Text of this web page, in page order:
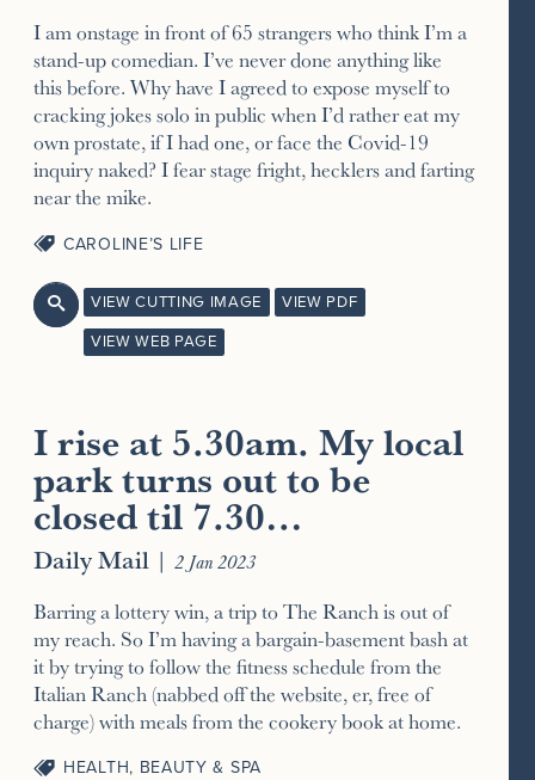
I am onstage in front of 65 strangers who think I’m a
stand-up comedian. I’ve never done anything like
this before. Why have I agreed to expose myself to
cracking jokes solo in public when I’d rather eat my
own prostate, if I had one, or face the Covid-19
inquiry naked? I fear stage fright, hecklers and farting
near the mike.
CAROLINE’S LIFE
 VIEW CUTTING IMAGE VIEW PDF
VIEW WEB PAGE
I rise at 5.30am. My local
park turns out to be
closed til 7.30…
Daily Mail | 2 Jan 2023
Barring a lottery win, a trip to The Ranch is out of
my reach. So I’m having a bargain-basement bash at
it by trying to follow the fitness schedule from the
Italian Ranch (nabbed off the website, er, free of
charge) with meals from the cookery book at home.
HEALTH, BEAUTY & SPA